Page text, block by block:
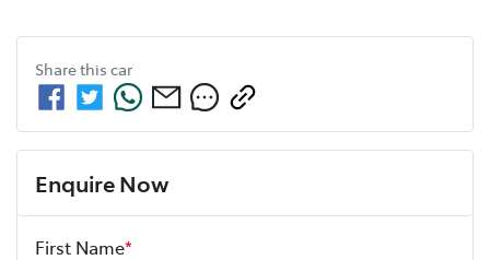
Share this car
Enquire Now
First Name*